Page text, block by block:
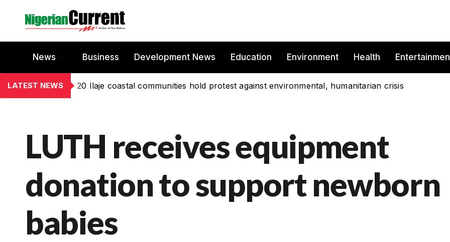
News Business Development News Education Environment Health
LATEST NEWS 20 Ilaje coastal communities hold protest against environmental, humanitarian crisis
LUTH receives equipment
donation to support newborn
babies